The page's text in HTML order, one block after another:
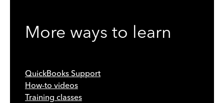
More ways to learn
QuickBooks Support
How-to videos
Training classes